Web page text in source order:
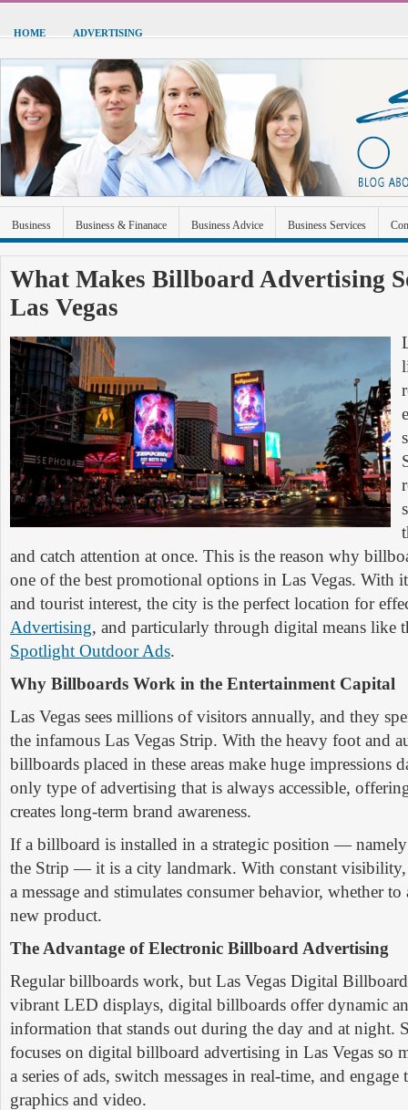
HOME ADVERTISING
Business Business & Finanace Business Advice Business Services
Sports & Recreation
What Makes Billboard Advertising
Las Vegas
and catch attention at once. This is the reason why
one of the best promotional options in Las Vegas. With
and tourist interest, the city is the perfect location for
Advertising, and particularly through digital means like
Spotlight Outdoor Ads.
Why Billboards Work in the Entertainment Capital
Las Vegas sees millions of visitors annually, and they
the infamous Las Vegas Strip. With the heavy foot and
billboards placed in these areas make huge impressions
only type of advertising that is always accessible,
creates long-term brand awareness.
If a billboard is installed in a strategic position —
the Strip — it is a city landmark. With constant visibility,
a message and stimulates consumer behavior, whether to
new product.
The Advantage of Electronic Billboard Advertising
Regular billboards work, but Las Vegas Digital
vibrant LED displays, digital billboards offer dynamic
information that stands out during the day and at night.
focuses on digital billboard advertising in Las Vegas so
a series of ads, switch messages in real-time, and
graphics and video.